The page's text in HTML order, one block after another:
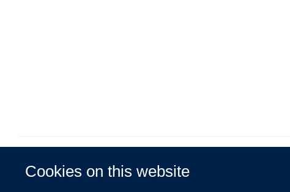
Cookies on this website